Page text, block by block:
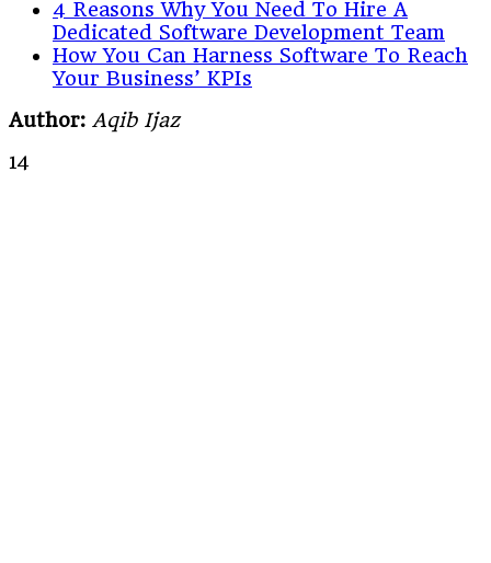
4 Reasons Why You Need To Hire A
Dedicated Software Development Team
How You Can Harness Software To Reach
Your Business’ KPIs
Author: Aqib Ijaz
14